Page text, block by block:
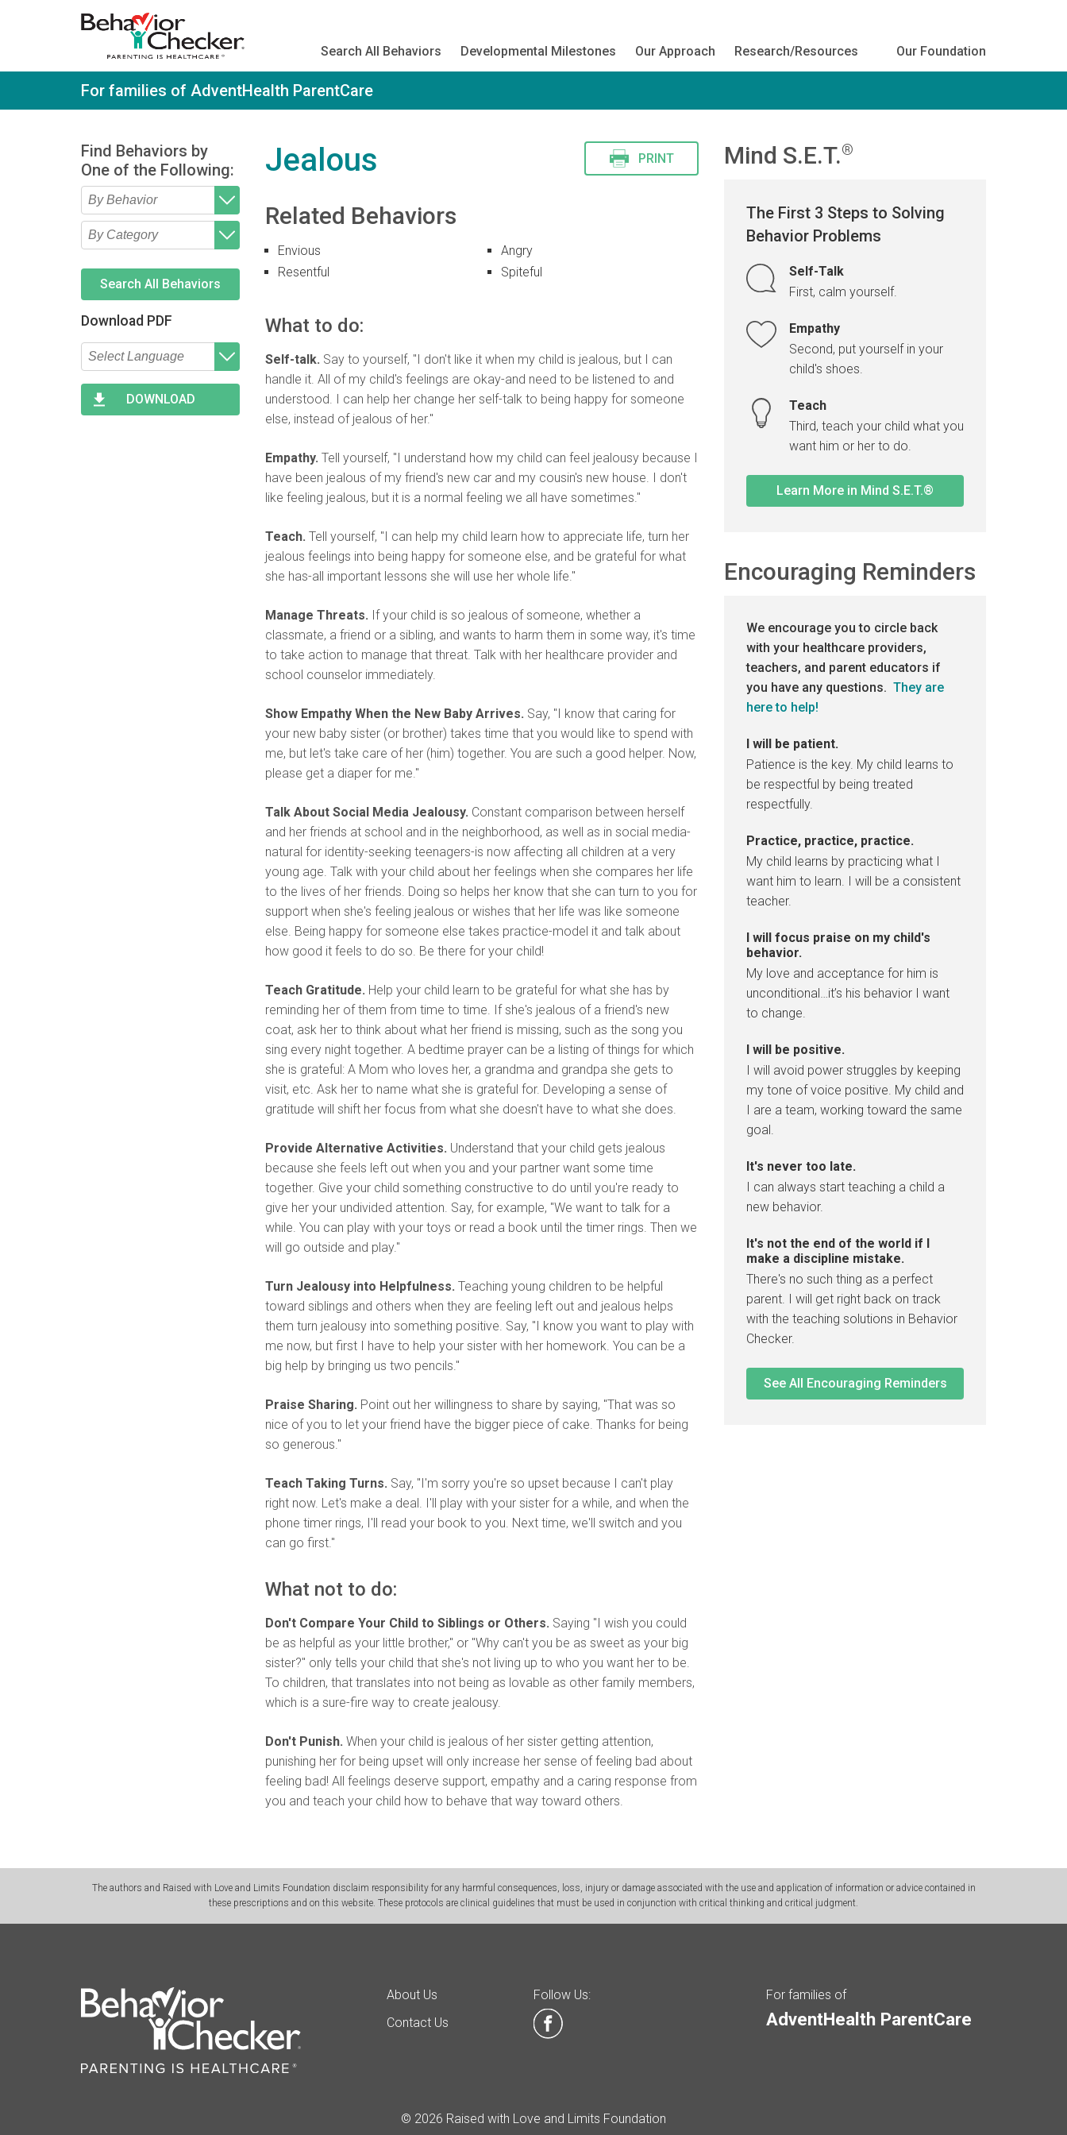
a
Search All Behaviors Developmental Milestones Our Approach Research/Resources Our Foundation
For families of AdventHealth ParentCare
Jealous PRINT
Related Behaviors
Envious
Resentful
Angry
Spiteful
What to do:
Self-talk. Say to yourself, "I don't like it when my child is jealous, but I can
handle it. All of my child's feelings are okay-and need to be listened to and
understood. I can help her change her self-talk to being happy for someone
else, instead of jealous of her."
Empathy. Tell yourself, "I understand how my child can feel jealousy because I
have been jealous of my friend's new car and my cousin's new house. I don't
like feeling jealous, but it is a normal feeling we all have sometimes."
Teach. Tell yourself, "I can help my child learn how to appreciate life, turn her
jealous feelings into being happy for someone else, and be grateful for what
she has-all important lessons she will use her whole life."
Manage Threats. If your child is so jealous of someone, whether a
classmate, a friend or a sibling, and wants to harm them in some way, it's time
to take action to manage that threat. Talk with her healthcare provider and
school counselor immediately.
Show Empathy When the New Baby Arrives. Say, "I know that caring for
your new baby sister (or brother) takes time that you would like to spend with
me, but let's take care of her (him) together. You are such a good helper. Now,
please get a diaper for me."
Talk About Social Media Jealousy. Constant comparison between herself
and her friends at school and in the neighborhood, as well as in social media-
natural for identity-seeking teenagers-is now affecting all children at a very
young age. Talk with your child about her feelings when she compares her life
to the lives of her friends. Doing so helps her know that she can turn to you for
support when she's feeling jealous or wishes that her life was like someone
else. Being happy for someone else takes practice-model it and talk about
how good it feels to do so. Be there for your child!
Teach Gratitude. Help your child learn to be grateful for what she has by
reminding her of them from time to time. If she's jealous of a friend's new
coat, ask her to think about what her friend is missing, such as the song you
sing every night together. A bedtime prayer can be a listing of things for which
she is grateful: A Mom who loves her, a grandma and grandpa she gets to
visit, etc. Ask her to name what she is grateful for. Developing a sense of
gratitude will shift her focus from what she doesn't have to what she does.
Provide Alternative Activities. Understand that your child gets jealous
because she feels left out when you and your partner want some time
together. Give your child something constructive to do until you're ready to
give her your undivided attention. Say, for example, "We want to talk for a
while. You can play with your toys or read a book until the timer rings. Then we
will go outside and play."
Turn Jealousy into Helpfulness. Teaching young children to be helpful
toward siblings and others when they are feeling left out and jealous helps
them turn jealousy into something positive. Say, "I know you want to play with
me now, but first I have to help your sister with her homework. You can be a
big help by bringing us two pencils."
Praise Sharing. Point out her willingness to share by saying, "That was so
nice of you to let your friend have the bigger piece of cake. Thanks for being
so generous."
Teach Taking Turns. Say, "I'm sorry you're so upset because I can't play
right now. Let's make a deal. I'll play with your sister for a while, and when the
phone timer rings, I'll read your book to you. Next time, we'll switch and you
can go first."
What not to do:
Don't Compare Your Child to Siblings or Others. Saying "I wish you could
be as helpful as your little brother," or "Why can't you be as sweet as your big
sister?" only tells your child that she's not living up to who you want her to be.
To children, that translates into not being as lovable as other family members,
which is a sure-fire way to create jealousy.
Don't Punish. When your child is jealous of her sister getting attention,
punishing her for being upset will only increase her sense of feeling bad about
feeling bad! All feelings deserve support, empathy and a caring response from
you and teach your child how to behave that way toward others.
Find Behaviors by
One of the Following:
Type 2 or more characters
for results.
Begin typing for results.
for results.
Search All Behaviors
Download PDF
for results.DOWNLOAD
Mind S.E.T.®
The First 3 Steps to Solving
Behavior Problems
Self-Talk
First, calm yourself.
Empathy
Second, put yourself in your
child's shoes.
Teach
Third, teach your child what you
want him or her to do.
Learn More in Mind S.E.T.®
Encouraging Reminders
We encourage you to circle back
with your healthcare providers,
teachers, and parent educators if
you have any questions. They are
here to help!
I will be patient.
Patience is the key. My child learns to
be respectful by being treated
respectfully.
Practice, practice, practice.
My child learns by practicing what I
want him to learn. I will be a consistent
teacher.
I will focus praise on my child's
behavior.
My love and acceptance for him is
unconditional…it’s his behavior I want
to change.
I will be positive.
I will avoid power struggles by keeping
my tone of voice positive. My child and
I are a team, working toward the same
goal.
It's never too late.
I can always start teaching a child a
new behavior.
It's not the end of the world if I
make a discipline mistake.
There's no such thing as a perfect
parent. I will get right back on track
with the teaching solutions in Behavior
Checker.
See All Encouraging Reminders
The authors and Raised with Love and Limits Foundation disclaim responsibility for any harmful consequences, loss, injury or damage associated with the use and application of information or advice contained in
these prescriptions and on this website. These protocols are clinical guidelines that must be used in conjunction with critical thinking and critical judgment.
About Us
Contact Us
Follow Us: For families of
AdventHealth ParentCare
© 2026 Raised with Love and Limits Foundation